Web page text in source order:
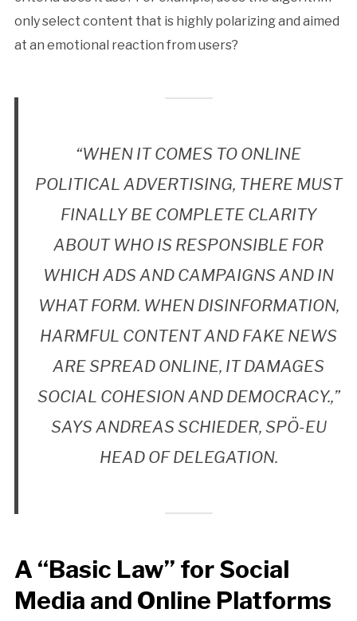
only select content that is highly polarizing and aimed
at an emotional reaction from users?
“WHEN IT COMES TO ONLINE
POLITICAL ADVERTISING, THERE MUST
FINALLY BE COMPLETE CLARITY
ABOUT WHO IS RESPONSIBLE FOR
WHICH ADS AND CAMPAIGNS AND IN
WHAT FORM. WHEN DISINFORMATION,
HARMFUL CONTENT AND FAKE NEWS
ARE SPREAD ONLINE, IT DAMAGES
SOCIAL COHESION AND DEMOCRACY.,”
SAYS ANDREAS SCHIEDER, SPÖ-EU
HEAD OF DELEGATION.
A “Basic Law” for Social
Media and Online Platforms